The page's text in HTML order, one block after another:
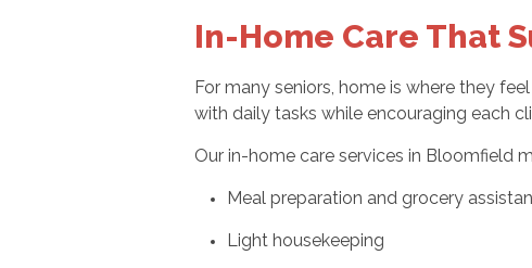
In-Home Care That
For many seniors, home is where they
with daily tasks while encouraging each
Our in-home care services in Bloomfield
Meal preparation and grocery
Light housekeeping